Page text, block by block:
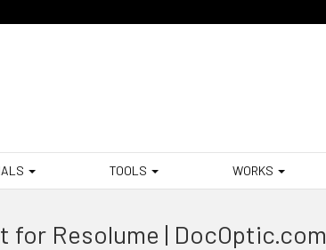
TOOLS WORKS
for Resolume | DocOptic.com